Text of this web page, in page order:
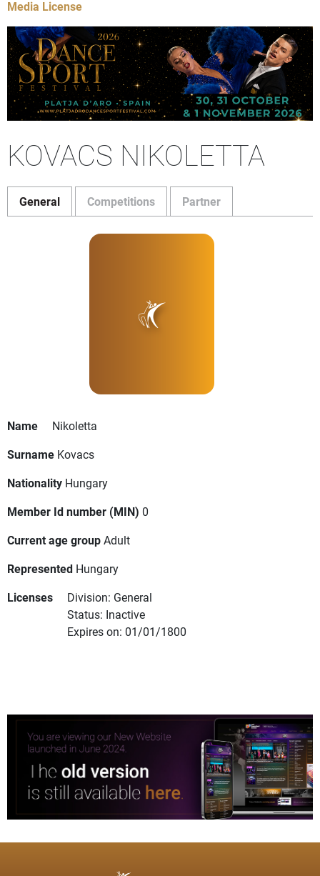
Media License
KOVACS NIKOLETTA
General Competitions Partner
Name
Nikoletta
Surname Kovacs
Nationality Hungary
Member Id number (MIN) 0
Current age groupAdult
Represented Hungary
Licenses
Division: General
Status: Inactive
Expires on: 01/01/1800